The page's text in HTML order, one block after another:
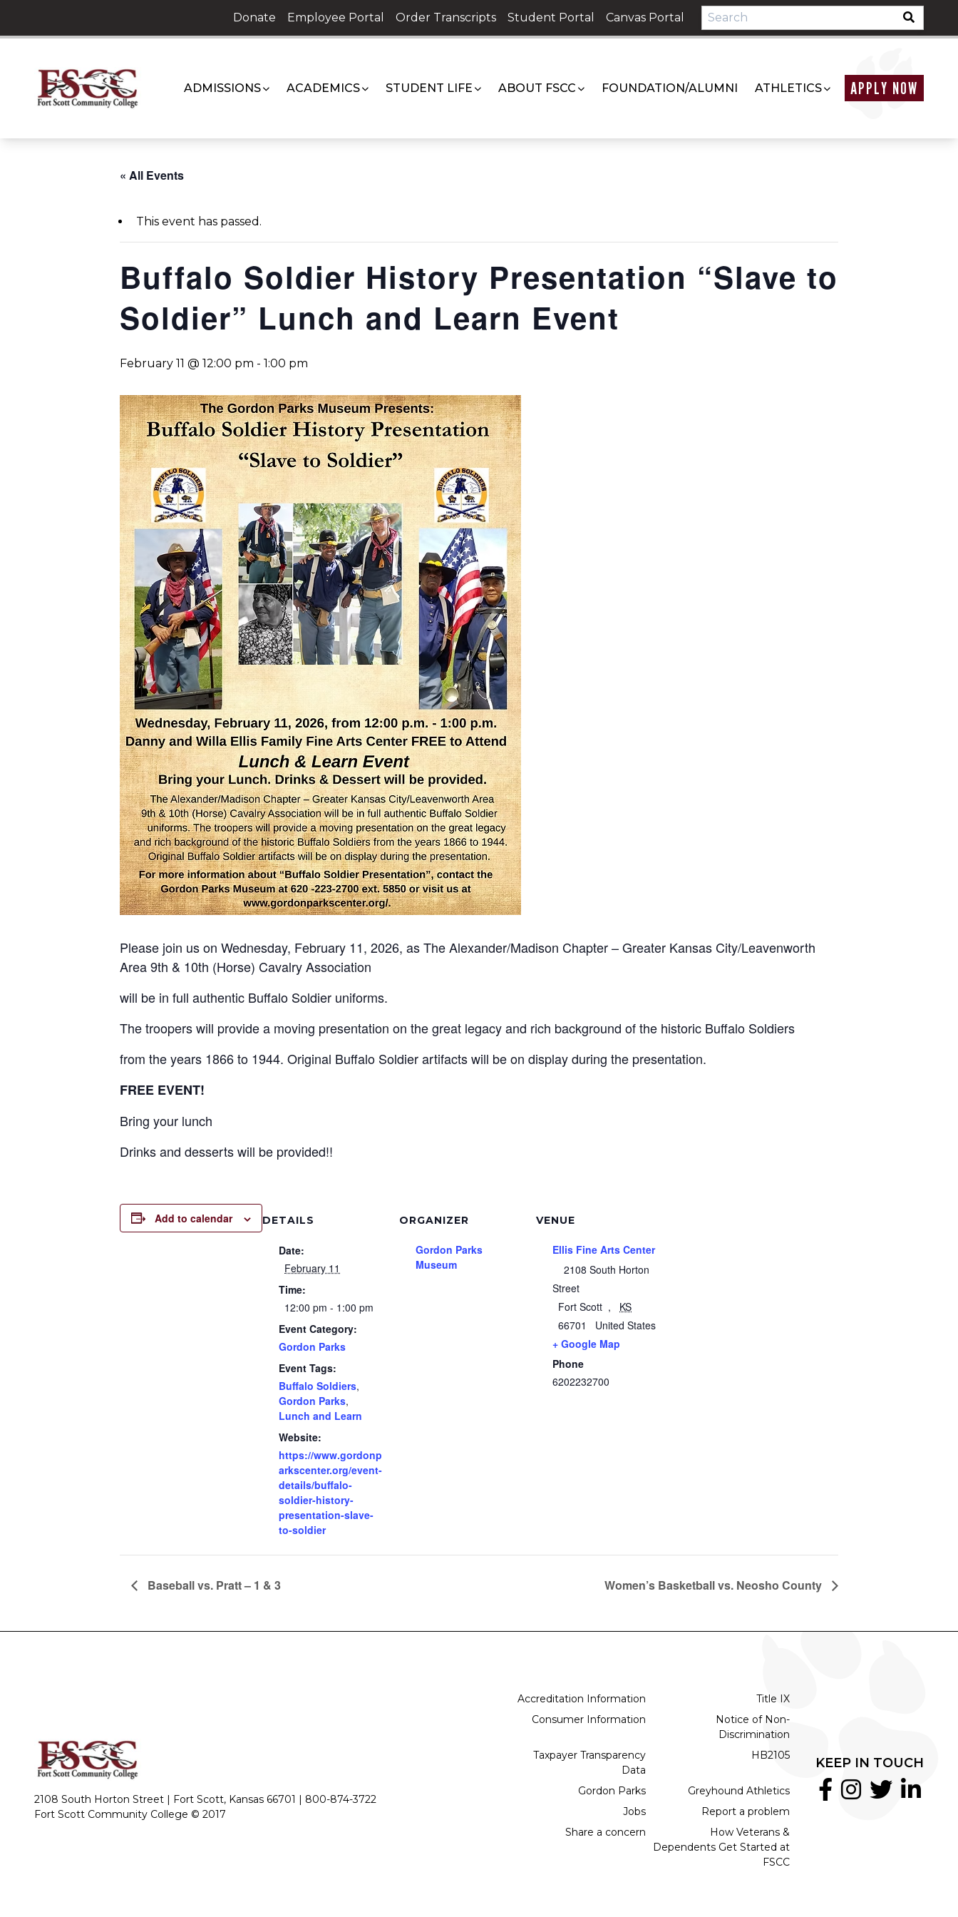
content
Donate Employee Portal Order Transcripts Student Portal Canvas Portal
ADMISSIONS ACADEMICS STUDENT LIFE ABOUT FSCC FOUNDATION/ALUMNI ATHLETICS APPLY NOW
« All Events
This event has passed.
Buffalo Soldier History Presentation “Slave to
Soldier” Lunch and Learn Event
February 11 @ 12:00 pm - 1:00 pm
Please join us on Wednesday, February 11, 2026, as The Alexander/Madison Chapter – Greater Kansas City/Leavenworth
Area 9th & 10th (Horse) Cavalry Association
will be in full authentic Buffalo Soldier uniforms.
The troopers will provide a moving presentation on the great legacy and rich background of the historic Buffalo Soldiers
from the years 1866 to 1944. Original Buffalo Soldier artifacts will be on display during the presentation.
FREE EVENT!
Bring your lunch
Drinks and desserts will be provided!!
Add to calendar DETAILS
Date:
February 11
Time:
12:00 pm - 1:00 pm
Event Category:
Gordon Parks
Event Tags:
Buffalo Soldiers,
Gordon Parks,
Lunch and Learn
Website:
https://www.gordonp
arkscenter.org/event-
details/buffalo-
soldier-history-
presentation-slave-
to-soldier
ORGANIZER
Gordon Parks
Museum
VENUE
Ellis Fine Arts Center
2108 South Horton
Street
Fort Scott ,
KS
66701
United States
+ Google Map
Phone
6202232700
Baseball vs. Pratt – 1 & 3 Women’s Basketball vs. Neosho County
2108 South Horton Street | Fort Scott, Kansas 66701 | 800-874-3722
Fort Scott Community College © 2017
Accreditation Information
Title IX
Consumer Information
Notice of Non-
Discrimination
Taxpayer Transparency
Data
HB2105
Gordon Parks
Greyhound Athletics
Jobs
Report a problem
Share a concern
How Veterans &
Dependents Get Started at
FSCC
KEEP IN TOUCH